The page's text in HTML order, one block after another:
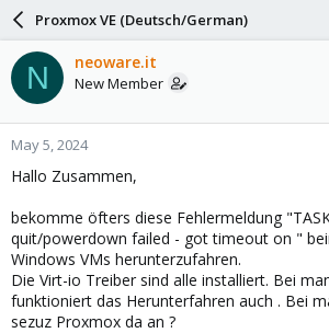
a
d
s
t
a
r
t
e
r
a
r
d
a
e
Proxmox VE (Deutsch/German)
N neoware.it
New Member
May 5, 2024
Hallo Zusammen,
bekomme öfters diese Fehlermeldung "TASK
quit/powerdown failed - got timeout on "
Windows VMs herunterzufahren.
Die Virt-io Treiber sind alle installiert. Bei
funktioniert das Herunterfahren auch . Bei
sezuz Proxmox da an ?